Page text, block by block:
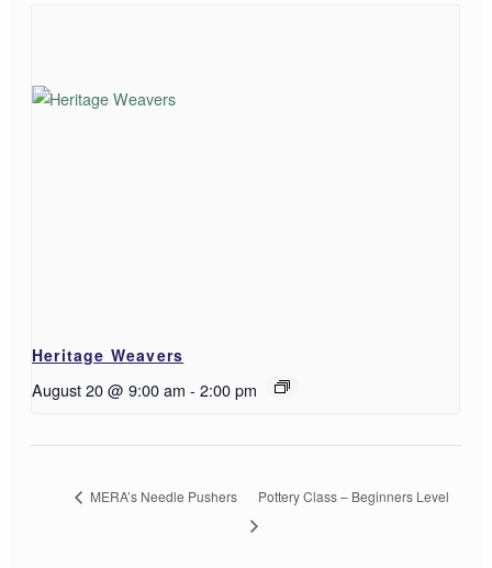
Heritage Weavers
August 20 @ 9:00 am - 2:00 pm
MERA’s Needle Pushers Pottery Class – Beginners Level